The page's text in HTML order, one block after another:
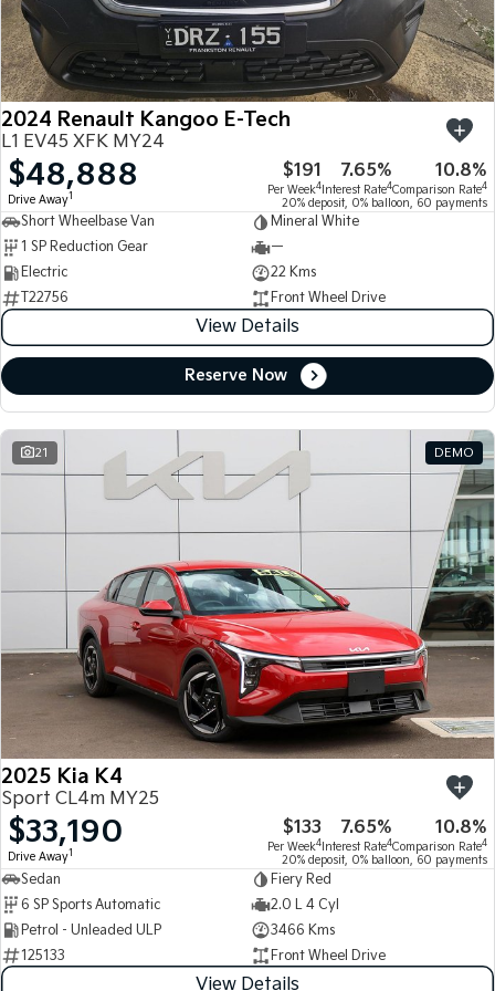
Large SUV People Mover/GUV
EV3
Small SUV
EV4
(New) Medium Car
EV5
Medium SUV (New) Performance SUV
EV9
Upper Large SUV
Picanto
Compact Car
K4
(New) Small Car
Tasman Tasman Cab Chassis
Stonic
(New) Light SUV
Seltos
Sportage Sportage Hybrid
Sorento Hybrid
Large SUV
EV3
Small SUV
EV5
Medium SUV
EV6
(New) Performance SUV
EV9
Upper Large SUV
Electric
EV3
Small SUV
Medium SUV
EV6
(New) Performance SUV
EV9
Upper Large SUV
7 Year Unlimited Warranty
Kia Roadside Assistance
Kia Capped Price Servicing
Accessories
Finance
Finance
Kia Finance
Finance Calculator
Kia Renew Guaranteed Future Value
Company
Contact Us
About Us
Careers
Kia Connect
2024 Renault Kangoo E-Tech
L1 EV45 XFK MY24
$48,888
Drive Away1
$191
Per Week4
7.65%
Interest Rate4
10.8%
Comparison Rate4
20% deposit, 0% balloon, 60 payments
Short Wheelbase Van
Mineral White
1 SP Reduction Gear
—
Electric
22 Kms
T22756
Front Wheel Drive
View Details
Reserve Now
21 DEMO
2025 Kia K4
Sport CL4m MY25
$33,190
Drive Away1
$133
Per Week4
7.65%
Interest Rate4
10.8%
Comparison Rate4
20% deposit, 0% balloon, 60 payments
Sedan
Fiery Red
6 SP Sports Automatic
2.0 L 4 Cyl
Petrol - Unleaded ULP
3466 Kms
125133
Front Wheel Drive
View Details